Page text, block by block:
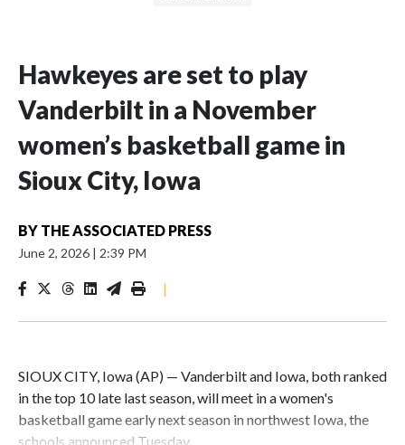
Hawkeyes are set to play
Vanderbilt in a November
women’s basketball game in
Sioux City, Iowa
BY THE ASSOCIATED PRESS
June 2, 2026 | 2:39 PM
|
SIOUX CITY, Iowa (AP) — Vanderbilt and Iowa, both ranked
in the top 10 late last season, will meet in a women's
basketball game early next season in northwest Iowa, the
schools announced Tuesday.